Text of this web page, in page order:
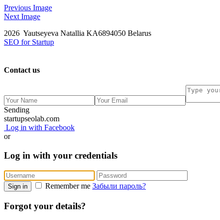
Previous Image
Next Image
2026 Yautseyeva Natallia KA6894050 Belarus
SEO for Startup
Contact us
Sending
startupseolab.com
Log in with Facebook
or
Log in with your credentials
Sign in Remember me Забыли пароль?
Forgot your details?